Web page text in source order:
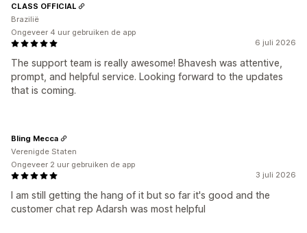
6 juli 2026
The support team is really awesome! Bhavesh was attentive,
prompt, and helpful service. Looking forward to the updates
that is coming.
CLASS OFFICIAL
Brazilië
Ongeveer 4 uur gebruiken de app
3 juli 2026
I am still getting the hang of it but so far it's good and the
customer chat rep Adarsh was most helpful
Bling Mecca
Verenigde Staten
Ongeveer 2 uur gebruiken de app